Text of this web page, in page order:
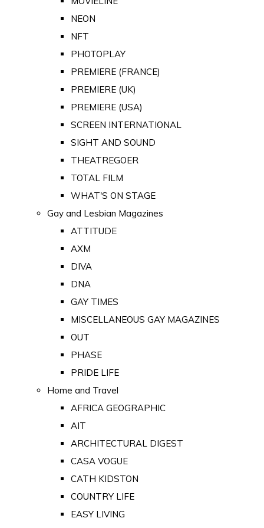
NEON
NFT
PHOTOPLAY
PREMIERE (FRANCE)
PREMIERE (UK)
PREMIERE (USA)
SCREEN INTERNATIONAL
SIGHT AND SOUND
THEATREGOER
TOTAL FILM
WHAT'S ON STAGE
Gay and Lesbian Magazines
ATTITUDE
AXM
DIVA
DNA
GAY TIMES
MISCELLANEOUS GAY MAGAZINES
OUT
PHASE
PRIDE LIFE
Home and Travel
AFRICA GEOGRAPHIC
AIT
ARCHITECTURAL DIGEST
CASA VOGUE
CATH KIDSTON
COUNTRY LIFE
EASY LIVING